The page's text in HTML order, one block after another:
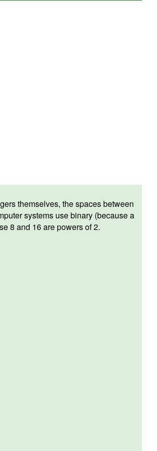
themselves, the spaces between
systems use binary (because a
8 and 16 are powers of 2.